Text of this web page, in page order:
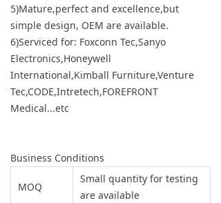
5)Mature,perfect and excellence,but
simple design, OEM are available.
6)Serviced for: Foxconn Tec,Sanyo
Electronics,Honeywell
International,Kimball Furniture,Venture
Tec,CODE,Intretech,FOREFRONT
Medical...etc
Business Conditions
MOQ
Small quantity for testing
are available